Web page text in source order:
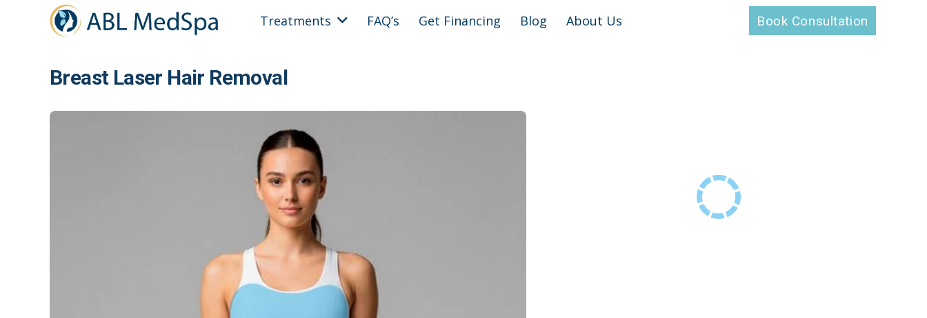
Treatments FAQ’s Get Financing Blog About Us Book Consultation
Breast Laser Hair Removal